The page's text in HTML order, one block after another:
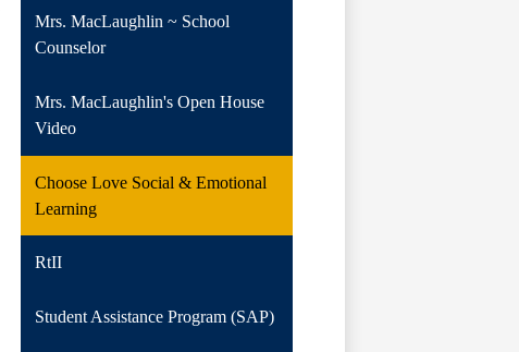
Mrs. MacLaughlin ~ School
Counselor
Mrs. MacLaughlin's Open House
Video
Choose Love Social & Emotional
Learning
RtII
Student Assistance Program (SAP)